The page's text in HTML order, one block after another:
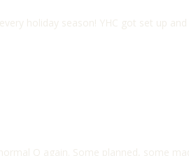
holiday season! YHC got set up
Q again. Some planned, some